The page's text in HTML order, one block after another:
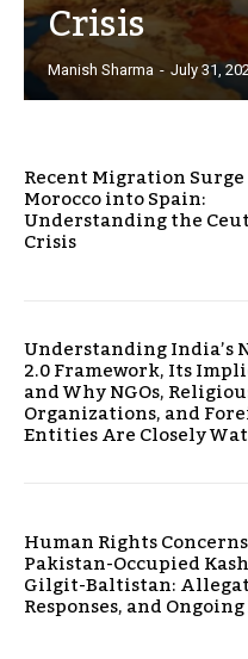
Crisis
Manish Sharma - July 31,
Recent Migration
Morocco into Spain:
Understanding the
Crisis
Understanding India’s
2.0 Framework, Its
and Why NGOs,
Organizations, and
Entities Are Closely
Human Rights
Pakistan-Occupied
Gilgit-Baltistan:
Responses, and